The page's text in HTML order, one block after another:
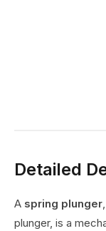
Detailed
A spring plunger
plunger, is a